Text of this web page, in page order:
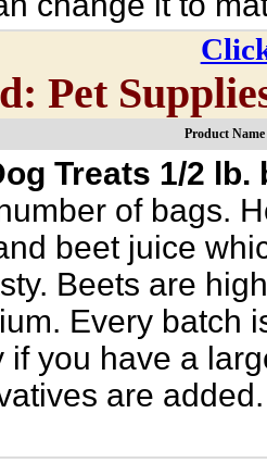
Pet
Product
Treats 1/2
of bags.
beet juice
Beets are
Every batch
if you have a
are